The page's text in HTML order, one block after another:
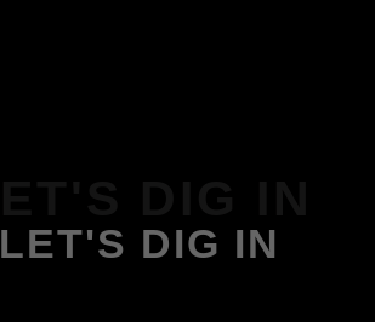
LET'S DIG IN